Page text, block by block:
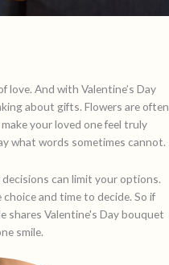
love. And with Valentine’s Day
about gifts. Flowers are often
your loved one feel truly
what words sometimes cannot.
can limit your options.
and time to decide. So if
shares Valentine's Day bouquet
smile.